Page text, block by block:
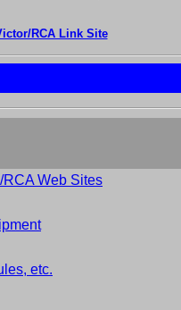
RCA Link Site
Web Sites
etc.